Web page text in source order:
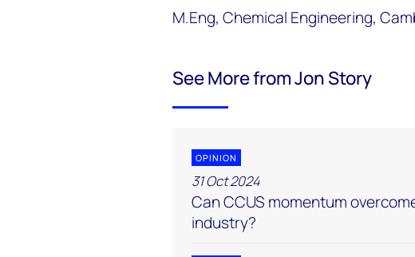
M.Eng, Chemical Engineering,
See More from Jon Story
OPINION
31 Oct 2024
Can CCUS momentum
industry?